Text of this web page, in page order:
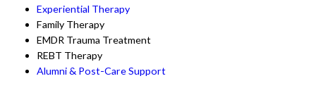
Experiential Therapy
Family Therapy
EMDR Trauma Treatment
REBT Therapy
Alumni & Post-Care Support